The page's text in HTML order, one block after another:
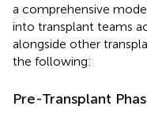
a comprehensive
into transplant teams
alongside other
the following:
Pre-Transplant